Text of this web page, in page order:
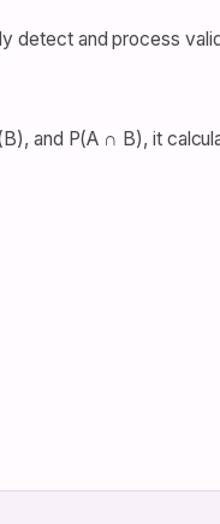
detect and process
and P(A ∩ B), it